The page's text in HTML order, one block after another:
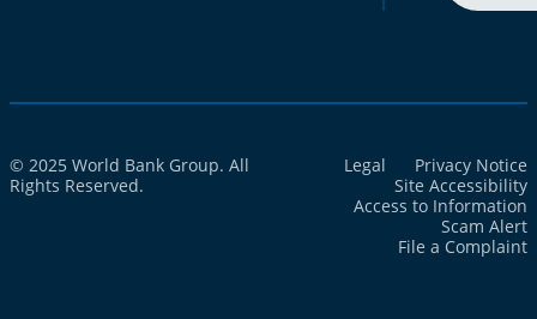
© 2025 World Bank Group. All
Rights Reserved.
Legal
Privacy Notice
Site Accessibility
Access to Information
Scam Alert
File a Complaint